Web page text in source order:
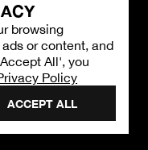
browsing
or content, and
All', you
Policy
ACCEPT ALL
PM